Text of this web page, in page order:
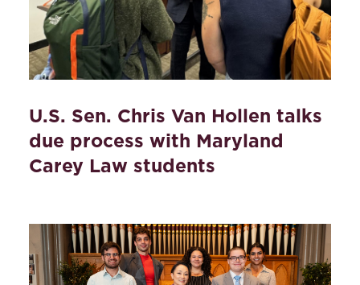
U.S. Sen. Chris Van Hollen talks
due process with Maryland
Carey Law students